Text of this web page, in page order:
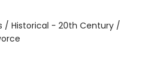
/ Historical - 20th Century /